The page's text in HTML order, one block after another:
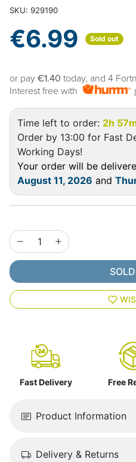
SKU: 929190
€6.99 Sold out
or pay €1.40 today, and 4
Interest free with
Time left to order: 2h
Order by 13:00 for Fast
Working Days!
Your order will be
August 11, 2026 and
Fast Delivery Free
Product Information
Delivery & Returns